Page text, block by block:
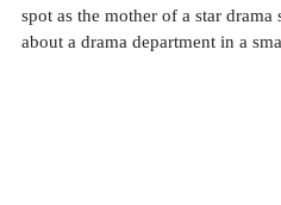
spot as the mother of a star
about a drama department in a